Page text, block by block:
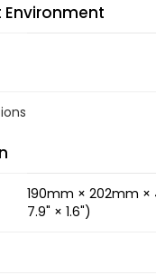
190mm × 202mm ×
7.9" × 1.6")